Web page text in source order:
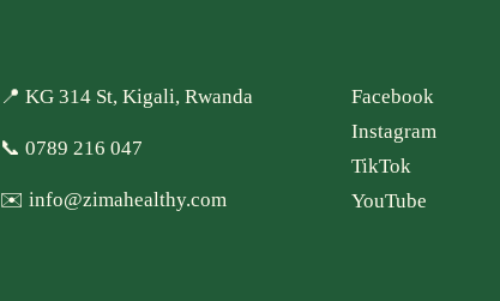
📍 KG 314 St, Kigali, Rwanda
📞 0789 216 047
✉️ info@zimahealthy.com
Facebook
Instagram
TikTok
YouTube